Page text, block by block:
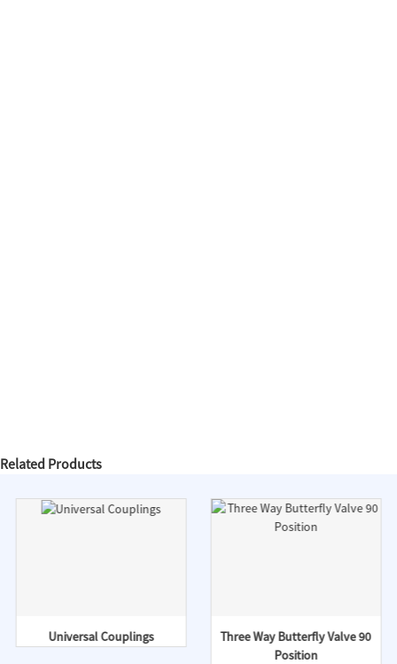
Related Products
Universal Couplings
Three Way Butterfly Valve 90
Position